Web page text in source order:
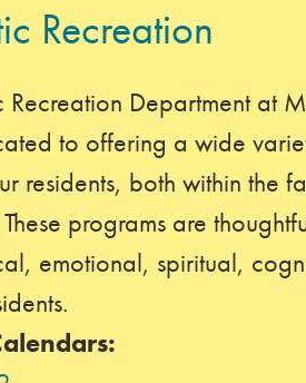
Recreation
Recreation Department at
to offering a wide
residents, both within the
programs are
emotional, spiritual,